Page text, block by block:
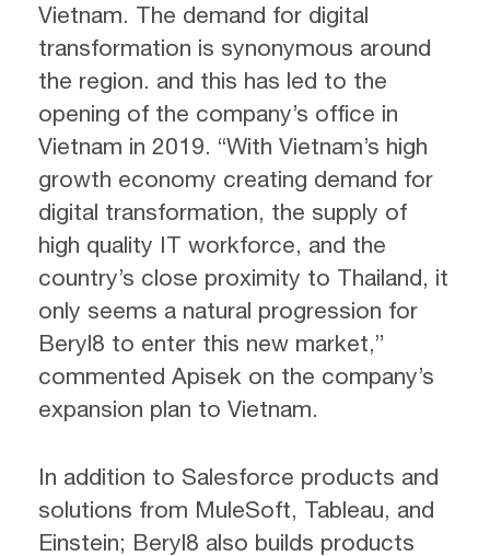
Vietnam. The demand for digital
transformation is synonymous around
the region. and this has led to the
opening of the company’s office in
Vietnam in 2019. “With Vietnam’s high
growth economy creating demand for
digital transformation, the supply of
high quality IT workforce, and the
country’s close proximity to Thailand, it
only seems a natural progression for
Beryl8 to enter this new market,”
commented Apisek on the company’s
expansion plan to Vietnam.
In addition to Salesforce products and
solutions from MuleSoft, Tableau, and
Einstein; Beryl8 also builds products